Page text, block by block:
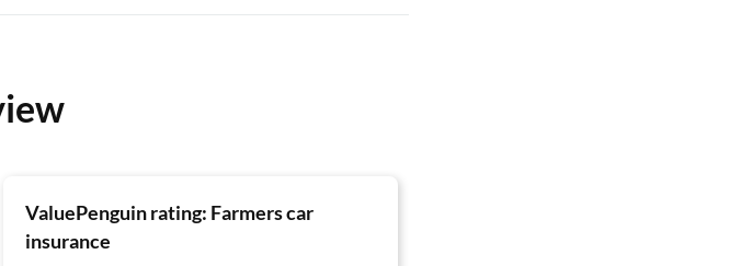
ValuePenguin rating: Farmers car
insurance